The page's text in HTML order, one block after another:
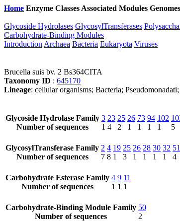
Home Enzyme Classes Associated Modules Genomes
Glycoside Hydrolases GlycosylTransferases
Carbohydrate-Binding Modules
Introduction Archaea Bacteria Eukaryota Viruses
Brucella suis bv. 2 Bs364CITA
Taxonomy ID : 645170
Lineage: cellular organisms; Bacteria;
Glycoside Hydrolase Family
Number of sequences
3
1
23
4
25
2
26
1
73
1
94
1
102
1
5
GlycosylTransferase Family
Number of sequences
2
7
4
8
19
1
25
3
26
1
28
1
30
1
32
1
51
4
Carbohydrate Esterase Family
Number of sequences
4
1
9
1
11
1
Carbohydrate-Binding Module Family
Number of sequences
50
2